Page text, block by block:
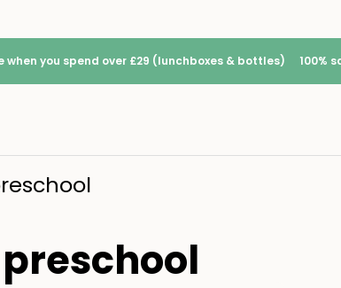
when you spend over £29 (lunchboxes & bottles) 100%